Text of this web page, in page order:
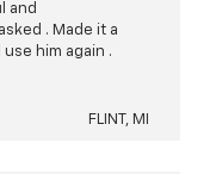
and
. Made it a
him again .
FLINT, MI